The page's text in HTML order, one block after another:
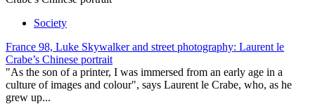
Society
France 98, Luke Skywalker and street photography: Laurent le
Crabe’s Chinese portrait
"As the son of a printer, I was immersed from an early age in a
culture of images and colour", says Laurent le Crabe, who, as he
grew up...